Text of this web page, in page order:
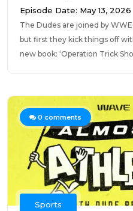
Episode Date: May 13, 2026
The Dudes are joined by WWE
but first they kick things off
new book: ‘Operation Trick
0 comments
Sports